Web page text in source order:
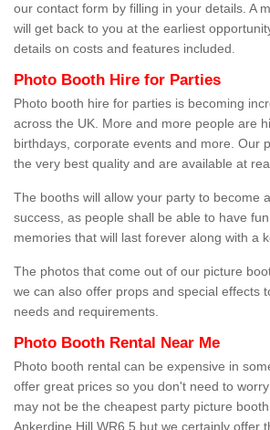
our contact form by filling in your details. A
will get back to you at the earliest
details on costs and features included.
Photo Booth Hire for Parties
Photo booth hire for parties is becoming
across the UK. More and more people are
birthdays, corporate events and more. Our
the very best quality and are available at
The booths will allow your party to become
success, as people shall be able to have
memories that will last forever along with a
The photos that come out of our picture
we can also offer props and special effects
needs and requirements.
Photo Booth Rental Near Me
Photo booth rental can be expensive in
offer great prices so you don't need to
may not be the cheapest party picture
Ankerdine Hill WR6 5 but we certainly offer